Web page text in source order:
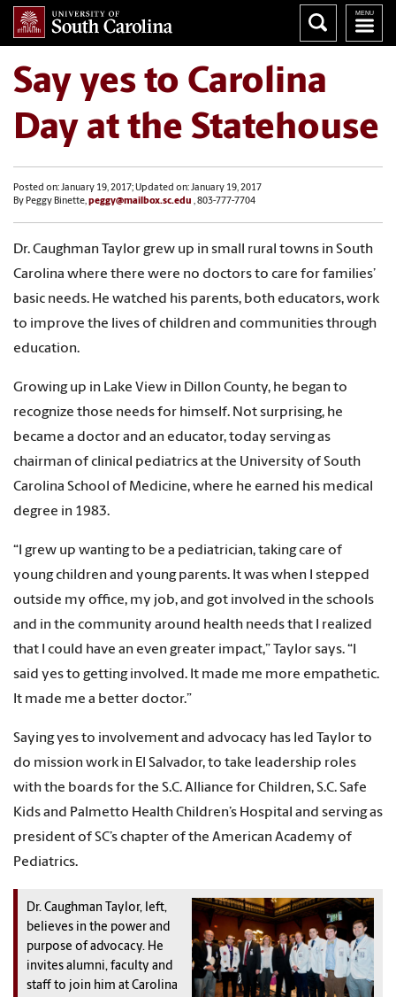
Say yes to Carolina
Day at the Statehouse
Posted on: January 19, 2017; Updated on: January 19, 2017
By Peggy Binette,peggy@mailbox.sc.edu , 803-777-7704
Dr. Caughman Taylor grew up in small rural towns in South
Carolina where there were no doctors to care for families’
basic needs. He watched his parents, both educators, work
to improve the lives of children and communities through
education.
Growing up in Lake View in Dillon County, he began to
recognize those needs for himself. Not surprising, he
became a doctor and an educator, today serving as
chairman of clinical pediatrics at the University of South
Carolina School of Medicine, where he earned his medical
degree in 1983.
“I grew up wanting to be a pediatrician, taking care of
young children and young parents. It was when I stepped
outside my office, my job, and got involved in the schools
and in the community around health needs that I realized
that I could have an even greater impact,” Taylor says. “I
said yes to getting involved. It made me more empathetic.
It made me a better doctor.”
Saying yes to involvement and advocacy has led Taylor to
do mission work in El Salvador, to take leadership roles
with the boards for the S.C. Alliance for Children, S.C. Safe
Kids and Palmetto Health Children’s Hospital and serving as
president of SC’s chapter of the American Academy of
Pediatrics.
Dr. Caughman Taylor, left,
believes in the power and
purpose of advocacy. He
invites alumni, faculty and
staff to join him at Carolina